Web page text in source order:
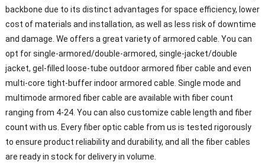
backbone due to its distinct advantages for space efficiency, lower
cost of materials and installation, as well as less risk of downtime
and damage. We offers a great variety of armored cable. You can
opt for single-armored/double-armored, single-jacket/double
jacket, gel-filled loose-tube outdoor armored fiber cable and even
multi-core tight-buffer indoor armored cable. Single mode and
multimode armored fiber cable are available with fiber count
ranging from 4-24. You can also customize cable length and fiber
count with us. Every fiber optic cable from us is tested rigorously
to ensure product reliability and durability, and all the fiber cables
are ready in stock for delivery in volume.